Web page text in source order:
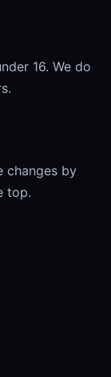
16. We do
changes by
top.